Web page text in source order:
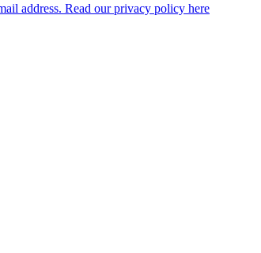
address. Read our privacy policy here